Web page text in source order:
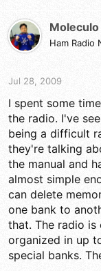
Moleculo
Ham Radio
Jul 28, 2009
I spent some
the radio. I've
being a difficult
they're talking
the manual and
almost simple
can delete
one bank to
that. The radio is
organized in up
special banks.